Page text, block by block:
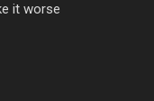
it worse